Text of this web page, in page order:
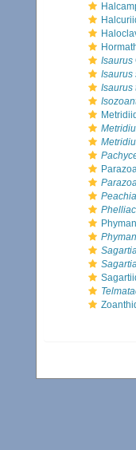
Isaurus
Isaurus
Isaurus
Peachia